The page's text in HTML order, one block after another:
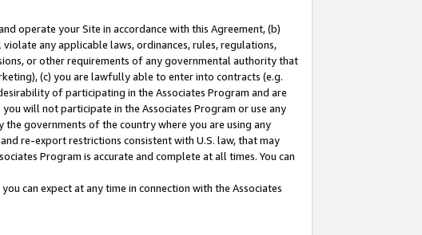
operate your Site in accordance with this Agreement, (b)
any applicable laws, ordinances, rules, regulations,
or other requirements of any governmental authority that
(c) you are lawfully able to enter into contracts (e.g.
of participating in the Associates Program and are
will not participate in the Associates Program or use any
governments of the country where you are using any
re-export restrictions consistent with U.S. law, that may
Program is accurate and complete at all times. You can
can expect at any time in connection with the Associates